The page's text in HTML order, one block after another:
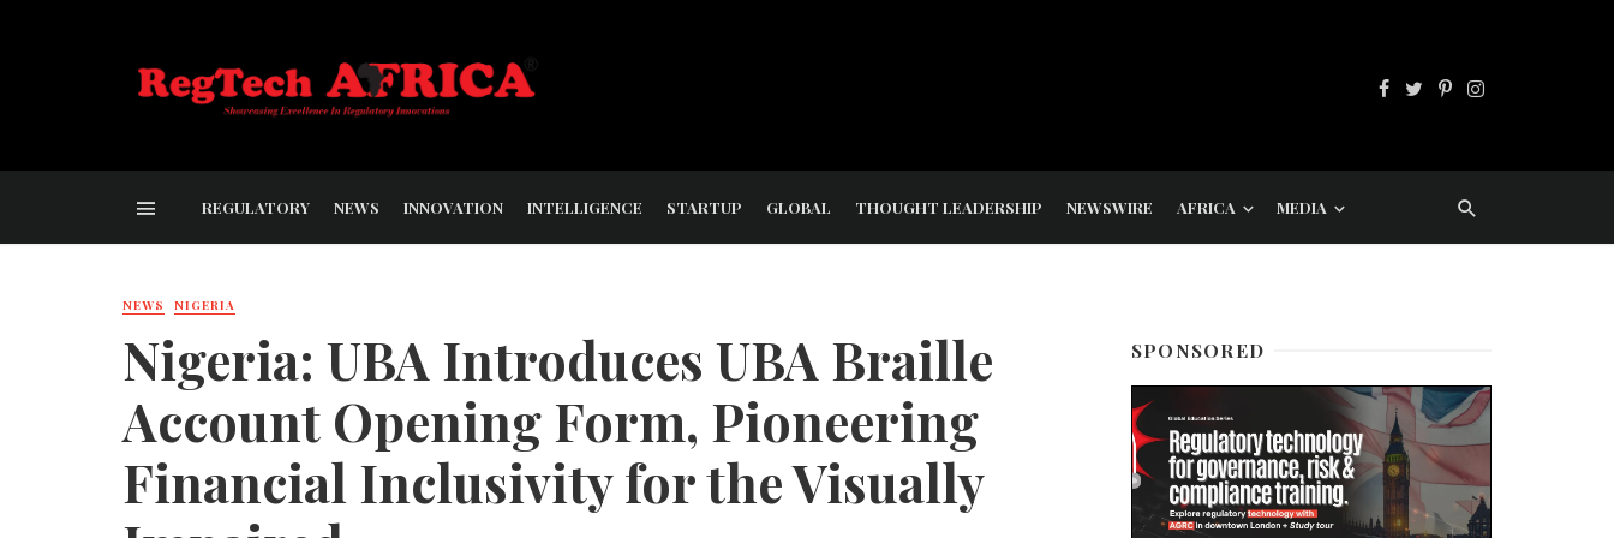
REGULATORY NEWS INNOVATION INTELLIGENCE STARTUP GLOBAL THOUGHT LEADERSHIP NEWSWIRE AFRICA MEDIA
NEWS NIGERIA
Nigeria: UBA Introduces UBA Braille
Account Opening Form, Pioneering
Financial Inclusivity for the Visually
SPONSORED